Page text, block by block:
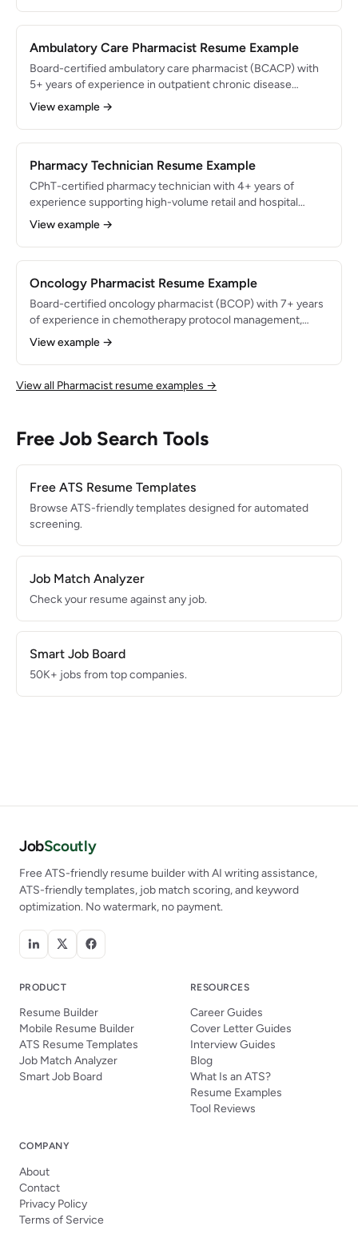
Tc-99m, I-131, and PET radiopharmaceuticals. Maintained
daily across 25 imaging center accounts.
Ambulatory Care Pharmacist Resume Example
Board-certified ambulatory care pharmacist (BCACP) with
5+ years of experience in outpatient chronic disease
management and collaborative practice agreements.
Manages a 600-patient panel across diabetes,
hypertension, and anticoagulation clinics. Achieved average
rates of 82% through pharmacist-driven medication
optimization.
View example →
Pharmacy Technician Resume Example
CPhT-certified pharmacy technician with 4+ years of
experience supporting high-volume retail and hospital
pharmacy operations. Skilled in prescription processing,
insurance adjudication, and inventory management.
Processed 250+ prescriptions daily with 99.9% accuracy
improved cycle count protocols.
View example →
Oncology Pharmacist Resume Example
Board-certified oncology pharmacist (BCOP) with 7+ years
of experience in chemotherapy protocol management,
targeted therapy monitoring, and supportive care
optimization in an NCI-designated comprehensive cancer
center. Expert in 100+ chemotherapy regimens with a track
record of reducing chemotherapy-related adverse events
View example →
View all Pharmacist resume examples →
Free Job Search Tools
Free ATS Resume Templates
Browse ATS-friendly templates designed for automated
screening.
Job Match Analyzer
Check your resume against any job.
Smart Job Board
50K+ jobs from top companies.
JobScoutly
Free ATS-friendly resume builder with AI writing assistance,
ATS-friendly templates, job match scoring, and keyword
optimization. No watermark, no payment.
PRODUCT
Resume Builder
Mobile Resume Builder
ATS Resume Templates
Job Match Analyzer
Smart Job Board
RESOURCES
Career Guides
Cover Letter Guides
Interview Guides
Blog
What Is an ATS?
Resume Examples
Tool Reviews
COMPANY
About
Contact
Privacy Policy
Terms of Service